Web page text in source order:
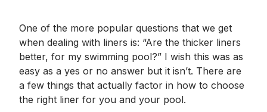
One of the more popular questions that we get
when dealing with liners is: “Are the thicker liners
better, for my swimming pool?” I wish this was as
easy as a yes or no answer but it isn’t. There are
a few things that actually factor in how to choose
the right liner for you and your pool.